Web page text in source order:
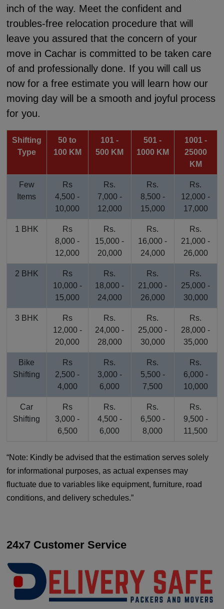
inch of the way. Meet the confident and
troubles-free relocation procedure that will
leave you assured that the concern of your
move in Cachar is committed to be taken care
of and professionally done. If you will call us
now for a free estimate you will learn how our
moving day will be a smooth and joyful process
for you.
Shifting
Type
50 to
100 KM
101 -
500 KM
501 -
1000 KM
1001 -
25000
KM
Few
Items
Rs
4,500 -
10,000
Rs.
7,000 -
12,000
Rs.
8,500 -
15,000
Rs.
12,000 -
17,000
1 BHK
Rs
8,000 -
12,000
Rs.
15,000 -
20,000
Rs.
16,000 -
24,000
Rs.
21,000 -
26,000
2 BHK
Rs
10,000 -
15,000
Rs.
18,000 -
24,000
Rs.
21,000 -
26,000
Rs.
25,000 -
30,000
3 BHK
Rs
12,000 -
20,000
Rs.
24,000 -
28,000
Rs.
25,000 -
30,000
Rs.
28,000 -
35,000
Bike
Shifting
Rs
2,500 -
4,000
Rs.
3,000 -
6,000
Rs.
5,500 -
7,500
Rs.
6,000 -
10,000
Car
Shifting
Rs
3,000 -
6,500
Rs.
4,500 -
6,000
Rs.
6,500 -
8,000
Rs.
9,500 -
11,500
Note: Kindly be advised that the estimation serves solely
for informational purposes, as actual expenses may
fluctuate due to variables like equipment, furniture, road
conditions, and delivery schedules.
24x7 Customer Service